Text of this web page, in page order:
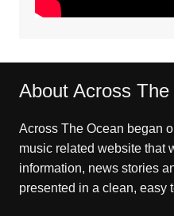
About Across The
Across The Ocean began
music related website that
information, news stories
presented in a clean, easy